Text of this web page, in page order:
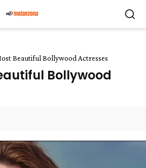
Beautiful Bollywood Actresses
Bollywood